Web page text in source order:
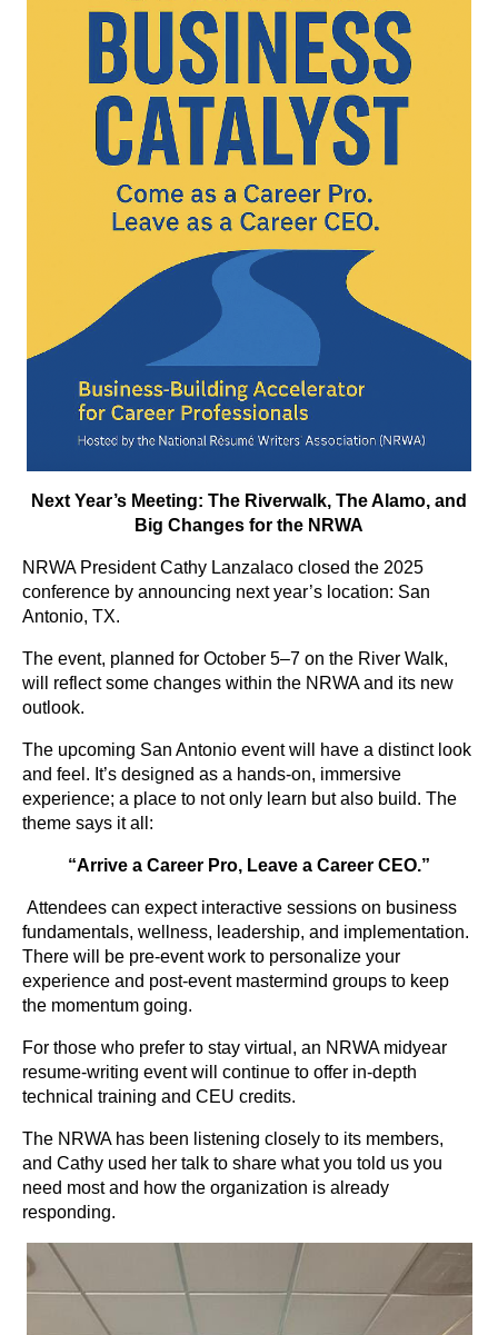
Next Year’s Meeting: The Riverwalk, The Alamo, and
Big Changes for the NRWA
NRWA President Cathy Lanzalaco closed the 2025
conference by announcing next year’s location: San
Antonio, TX.
The event, planned for October 5–7 on the River Walk,
will reflect some changes within the NRWA and its new
outlook.
The upcoming San Antonio event will have a distinct look
and feel. It’s designed as a hands-on, immersive
experience; a place to not only learn but also build. The
theme says it all:
“Arrive a Career Pro, Leave a Career CEO.”
Attendees can expect interactive sessions on business
fundamentals, wellness, leadership, and implementation.
There will be pre-event work to personalize your
experience and post-event mastermind groups to keep
the momentum going.
For those who prefer to stay virtual, an NRWA midyear
resume-writing event will continue to offer in-depth
technical training and CEU credits.
The NRWA has been listening closely to its members,
and Cathy used her talk to share what you told us you
need most and how the organization is already
responding.